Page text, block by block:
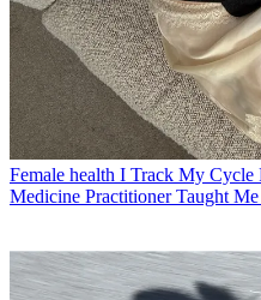
Female health I Track My Cycle
Medicine Practitioner Taught